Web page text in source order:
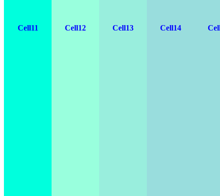
Cell11 Cell12 Cell13 Cell14